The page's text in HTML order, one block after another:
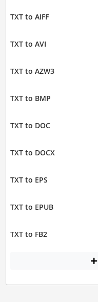
TXT to AIFF
TXT to AVI
TXT to AZW3
TXT to BMP
TXT to DOC
TXT to DOCX
TXT to EPS
TXT to EPUB
TXT to FB2